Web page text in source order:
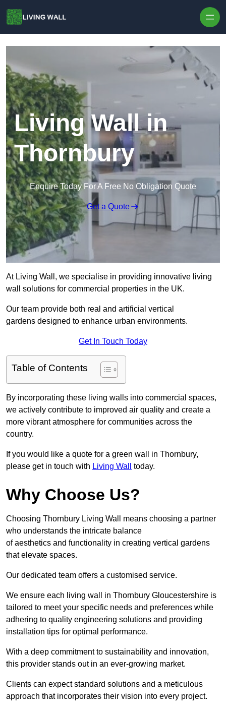
Living Wall in
Thornbury
Enquire Today For A Free No Obligation Quote
Get a Quote
At Living Wall, we specialise in providing innovative living
wall solutions for commercial properties in the UK.
Our team provide both real and artificial vertical
gardens designed to enhance urban environments.
Get In Touch Today
Table of Contents
By incorporating these living walls into commercial spaces,
we actively contribute to improved air quality and create a
more vibrant atmosphere for communities across the
country.
If you would like a quote for a green wall in Thornbury,
please get in touch with Living Wall today.
Why Choose Us?
Choosing Thornbury Living Wall means choosing a partner
who understands the intricate balance
of aesthetics and functionality in creating vertical gardens
that elevate spaces.
Our dedicated team offers a customised service.
We ensure each living wall in Thornbury Gloucestershire is
tailored to meet your specific needs and preferences while
adhering to quality engineering solutions and providing
installation tips for optimal performance.
With a deep commitment to sustainability and innovation,
this provider stands out in an ever-growing market.
Clients can expect standard solutions and a meticulous
approach that incorporates their vision into every project.